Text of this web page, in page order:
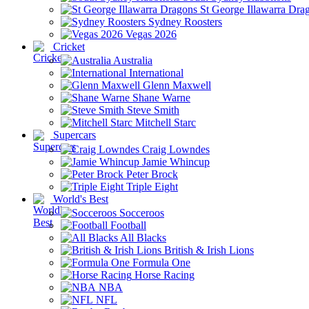
St George Illawarra
Sydney Roosters
Vegas 2026
Cricket
Australia
International
Glenn Maxwell
Shane Warne
Steve Smith
Mitchell Starc
Supercars
Craig Lowndes
Jamie Whincup
Peter Brock
Triple Eight
World's Best
Socceroos
Football
All Blacks
British & Irish Lions
Formula One
Horse Racing
NBA
NFL